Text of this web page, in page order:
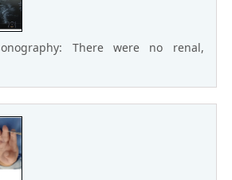
There were no renal,